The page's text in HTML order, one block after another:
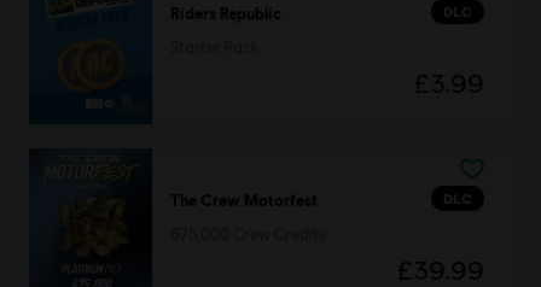
DLC
Riders Republic
£3.99
DLC
The Crew Motorfest
£39.99